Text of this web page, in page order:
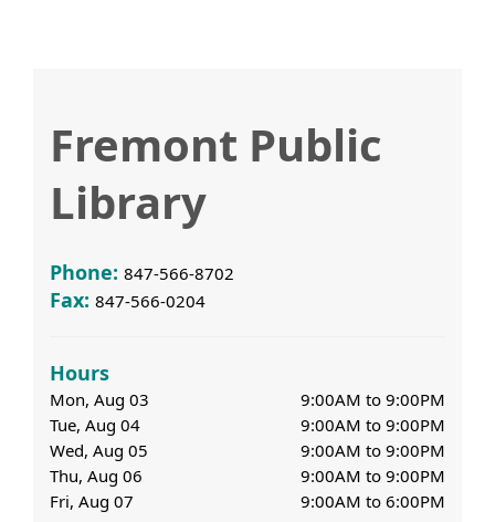
Fremont Public
Library
Phone: 847-566-8702
Fax: 847-566-0204
Hours
Mon, Aug 03
9:00AM to 9:00PM
Tue, Aug 04
9:00AM to 9:00PM
Wed, Aug 05
9:00AM to 9:00PM
Thu, Aug 06
9:00AM to 9:00PM
Fri, Aug 07
9:00AM to 6:00PM